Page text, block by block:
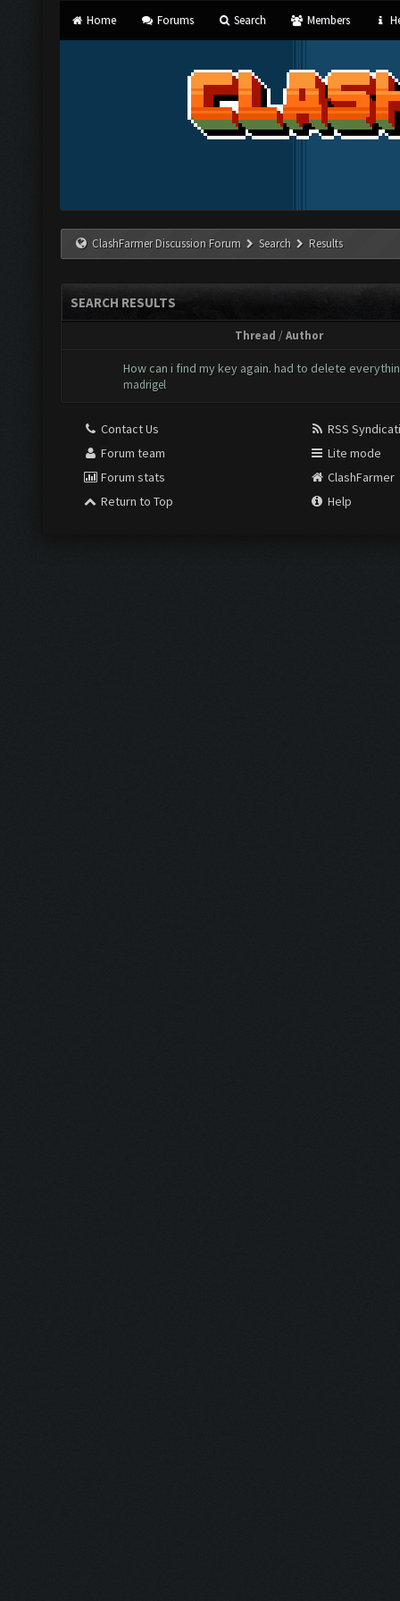
Home Forums Search Members
ClashFarmer Discussion Forum Search Results
SEARCH RESULTS
Thread /Author
How can i find my key again. had to delete
madrigel
Contact Us
Forum team
Forum stats
Return to Top
RSS
Lite mode
ClashFarmer
Help